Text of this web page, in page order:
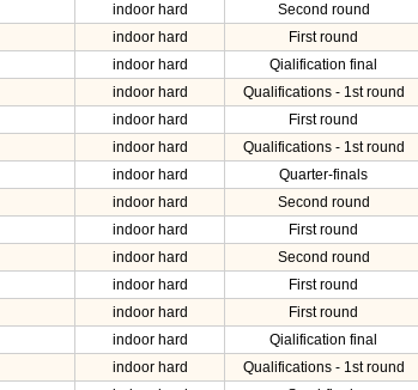
indoor hard Second round
indoor hard First round
indoor hard Qialification final
indoor hard Qualifications - 1st round
indoor hard First round
indoor hard Qualifications - 1st round
indoor hard Quarter-finals
indoor hard Second round
indoor hard First round
indoor hard Second round
indoor hard First round
indoor hard First round
indoor hard Qialification final
indoor hard Qualifications - 1st round